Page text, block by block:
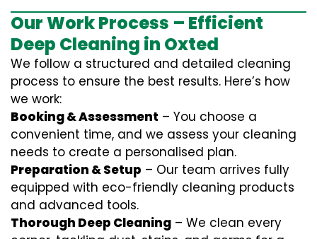
Our Work Process – Efficient
Deep Cleaning in Oxted
We follow a structured and detailed cleaning
process to ensure the best results. Here’s how
we work:
Booking & Assessment – You choose a
convenient time, and we assess your cleaning
needs to create a personalised plan.
Preparation & Setup – Our team arrives fully
equipped with eco-friendly cleaning products
and advanced tools.
Thorough Deep Cleaning – We clean every